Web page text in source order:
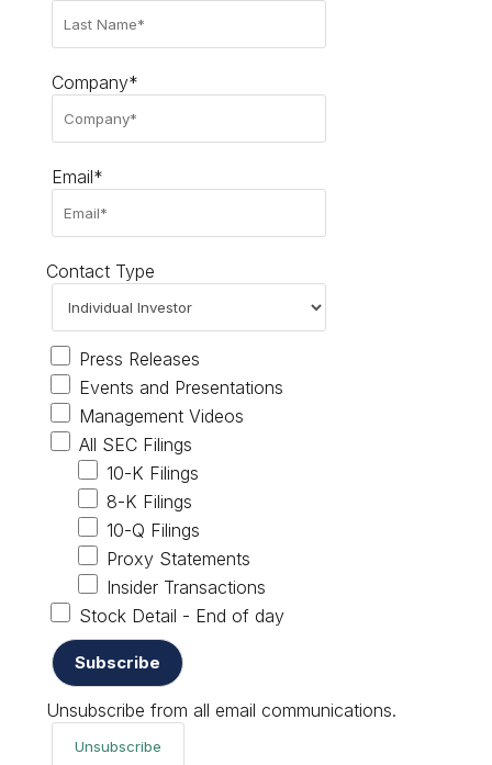
Email*
Company*
Contact Type
Press Releases
Events and Presentations
Management Videos
All SEC Filings
10-K Filings
8-K Filings
10-Q Filings
Proxy Statements
Insider Transactions
Stock Detail - End of day
Unsubscribe from all email communications.